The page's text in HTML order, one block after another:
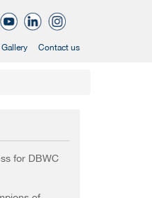
Gallery Contact us
for DBWC